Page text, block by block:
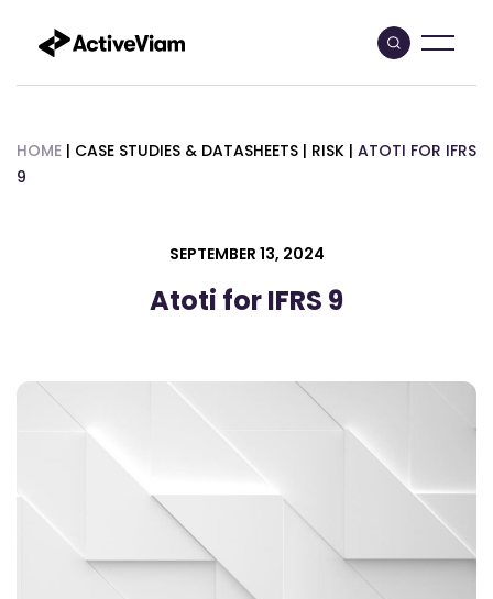
content
HOME | CASE STUDIES & DATASHEETS | RISK | ATOTI FOR IFRS
9
SEPTEMBER 13, 2024
Atoti for IFRS 9